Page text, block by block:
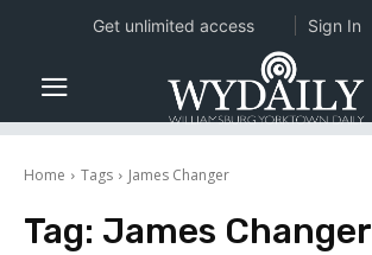
Home Tags James Changer
Tag: James Changer
Get unlimited access Sign In